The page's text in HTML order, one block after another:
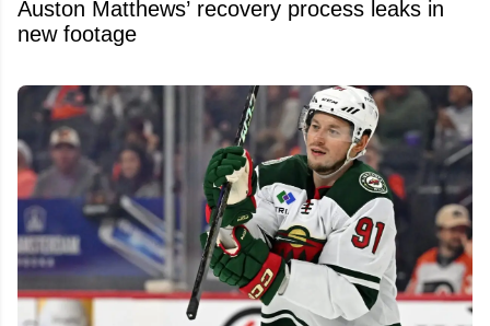
Auston Matthews’ recovery process leaks in
new footage